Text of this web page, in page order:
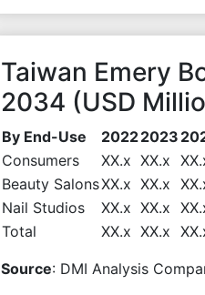
Taiwan Emery
2034 (USD
By End-Use 20222023
Consumers
XX.x XX.x
Beauty SalonsXX.x XX.x
Nail Studios
XX.x XX.x
Total
XX.x XX.x
Source: DMI Analysis